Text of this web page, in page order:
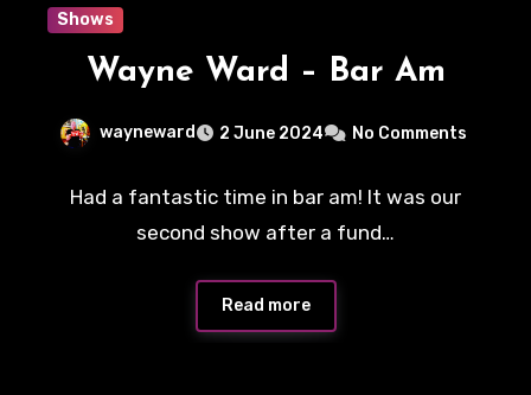
Shows
Wayne Ward – Bar Am
wayneward 2 June 2024 No Comments
Had a fantastic time in bar am! It was our
second show after a fund…
Read more